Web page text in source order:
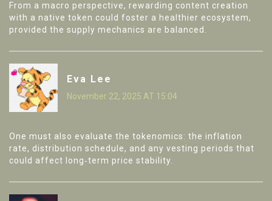
From a macro perspective, rewarding content creation
with a native token could foster a healthier ecosystem,
provided the supply mechanics are balanced.
Eva Lee
November 22, 2025 AT 15:04
One must also evaluate the tokenomics: the inflation
rate, distribution schedule, and any vesting periods that
could affect long‑term price stability.